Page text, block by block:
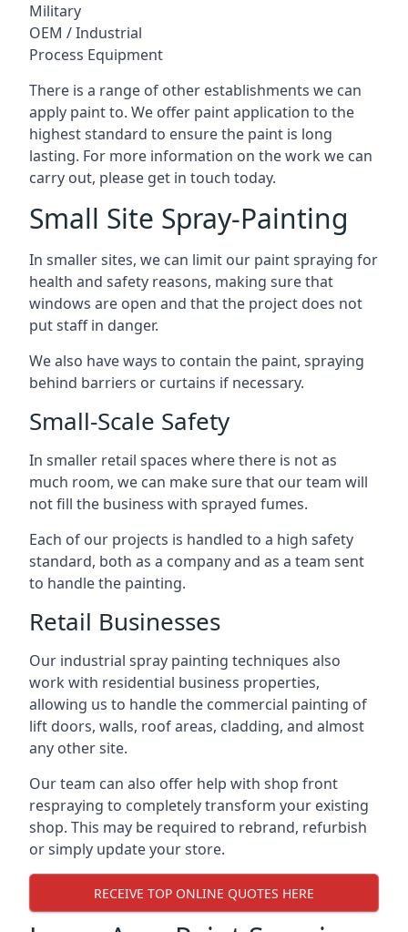
Military
OEM / Industrial
Process Equipment
There is a range of other establishments we can
apply paint to. We offer paint application to the
highest standard to ensure the paint is long
lasting. For more information on the work we can
carry out, please get in touch today.
Small Site Spray-Painting
In smaller sites, we can limit our paint spraying for
health and safety reasons, making sure that
windows are open and that the project does not
put staff in danger.
We also have ways to contain the paint, spraying
behind barriers or curtains if necessary.
Small-Scale Safety
In smaller retail spaces where there is not as
much room, we can make sure that our team will
not fill the business with sprayed fumes.
Each of our projects is handled to a high safety
standard, both as a company and as a team sent
to handle the painting.
Retail Businesses
Our industrial spray painting techniques also
work with residential business properties,
allowing us to handle the commercial painting of
lift doors, walls, roof areas, cladding, and almost
any other site.
Our team can also offer help with shop front
respraying to completely transform your existing
shop. This may be required to rebrand, refurbish
or simply update your store.
RECEIVE TOP ONLINE QUOTES HERE